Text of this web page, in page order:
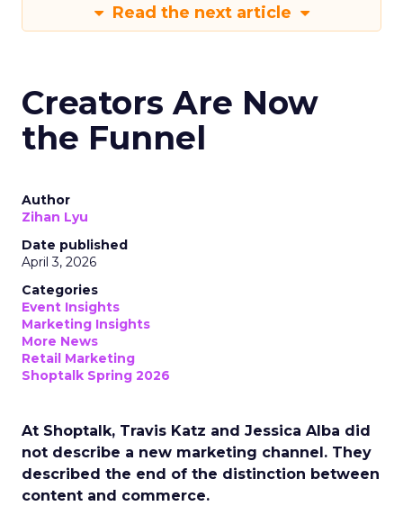
Read the next article
Creators Are Now
the Funnel
Author
Zihan Lyu
Date published
April 3, 2026
Categories
Event Insights
Marketing Insights
More News
Retail Marketing
Shoptalk Spring 2026
At Shoptalk, Travis Katz and Jessica Alba did
not describe a new marketing channel. They
described the end of the distinction between
content and commerce.